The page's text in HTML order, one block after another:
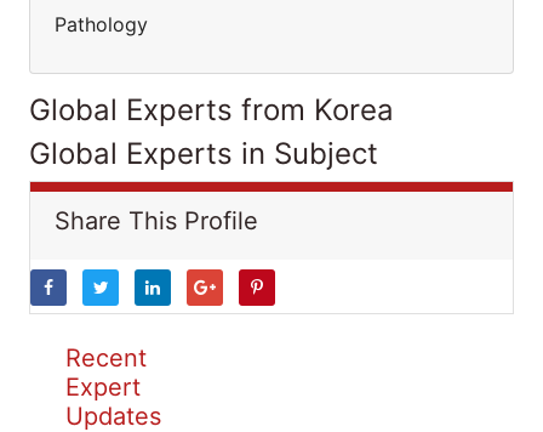
Pathology
Global Experts from Korea
Global Experts in Subject
Share This Profile
Recent
Expert
Updates